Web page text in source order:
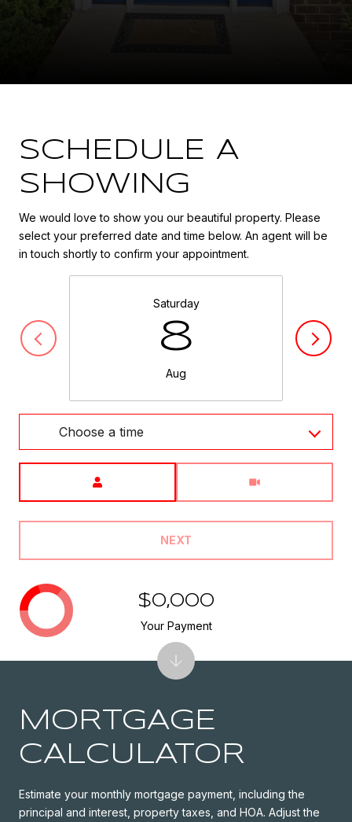
SCHEDULE A
SHOWING
We would love to show you our beautiful property. Please
select your preferred date and time below. An agent will be
in touch shortly to confirm your appointment.
Saturday
8
Aug
Choose a time
NEXT
MORTGAGE
CALCULATOR
Estimate your monthly mortgage payment, including the
principal and interest, property taxes, and HOA. Adjust the
$0,000
Your Payment